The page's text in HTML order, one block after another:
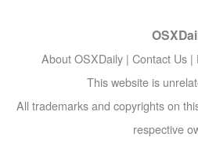
About OSXDaily | Contact Us |
This website is
All trademarks and copyrights on
respective